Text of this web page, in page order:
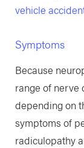
vehicle
Symptoms
Because
range of nerve
depending on
symptoms of
radiculopathy